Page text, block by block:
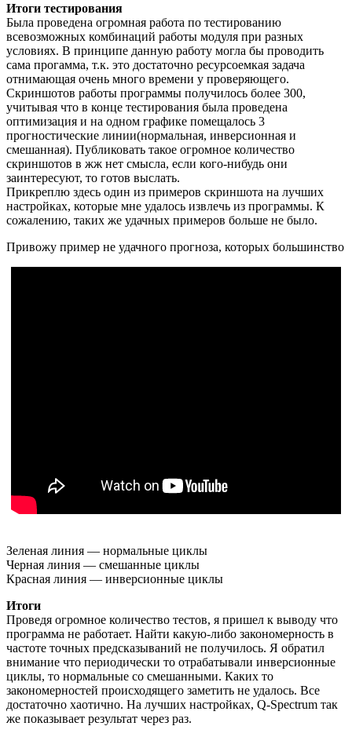
Итоги тестирования
Была проведена огромная работа по тестированию
всевозможных комбинаций работы модуля при разных
условиях. В принципе данную работу могла бы проводить
сама прогамма, т.к. это достаточно ресурсоемкая задача
отнимающая очень много времени у проверяющего.
Скриншотов работы программы получилось более 300,
учитывая что в конце тестирования была проведена
оптимизация и на одном графике помещалось 3
прогностические линии(нормальная, инверсионная и
смешанная). Публиковать такое огромное количество
скриншотов в жж нет смысла, если кого-нибудь они
заинтересуют, то готов выслать.
Прикреплю здесь один из примеров скриншота на лучших
настройках, которые мне удалось извлечь из программы. К
сожалению, таких же удачных примеров больше не было.
Привожу пример не удачного прогноза, которых большинство
Зеленая линия — нормальные циклы
Черная линия — смешанные циклы
Красная линия — инверсионные циклы
Итоги
Проведя огромное количество тестов, я пришел к выводу что
программа не работает. Найти какую-либо закономерность в
частоте точных предсказываний не получилось. Я обратил
внимание что периодически то отрабатывали инверсионные
циклы, то нормальные со смешанными. Каких то
закономерностей происходящего заметить не удалось. Все
достаточно хаотично. На лучших настройках, Q-Spectrum так
же показывает результат через раз.